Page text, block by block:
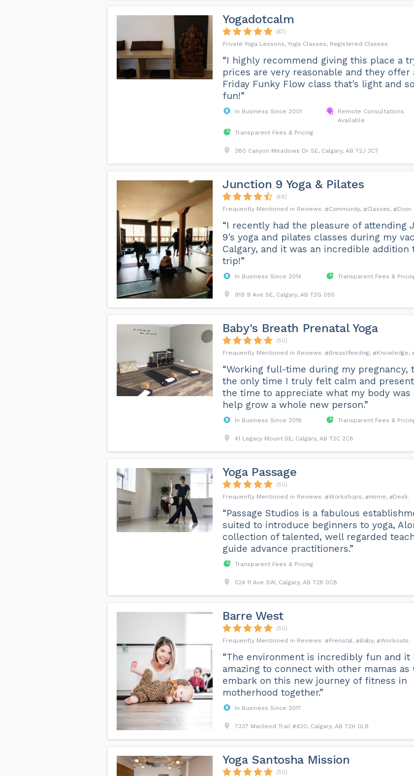
Yogadotcalm
(47)
Private Yoga Lessons, Yoga Classes, Registered Classes
“I highly recommend giving this place a
prices are very reasonable and they offer
Friday Funky Flow class that's light and
fun!”
In Business Since 2001
Remote Consultations
Available
Transparent Fees & Pricing
380 Canyon Meadows Dr SE, Calgary, AB T2J 3C7
Junction 9 Yoga & Pilates
(48)
Community
Classes Door
“I recently had the pleasure of attending
9's yoga and pilates classes during my
Calgary, and it was an incredible addition
trip!”
In Business Since 2014 Transparent Fees &
919 9 Ave SE, Calgary, AB T2G 0S5
Baby's Breath Prenatal Yoga
(50)
Breastfeeding
Knowledge
“Working full-time during my pregnancy,
the only time I truly felt calm and
the time to appreciate what my body was
help grow a whole new person.”
In Business Since 2018 Transparent Fees &
41 Legacy Mount SE, Calgary, AB T2C 2C8
Yoga Passage
(50)
Workshops
Home Desk
“Passage Studios is a fabulous
suited to introduce beginners to yoga,
collection of talented, well regarded
guide advance practitioners.”
Transparent Fees & Pricing
524 11 Ave SW, Calgary, AB T2R 0C8
Barre West
(50)
Prenatal
Baby Workouts
“The environment is incredibly fun and it
amazing to connect with other mamas as
embark on this new journey of fitness in
motherhood together.”
In Business Since 2017
7337 Macleod Trail #420, Calgary, AB T2H 0L8
Yoga Santosha Mission
(50)